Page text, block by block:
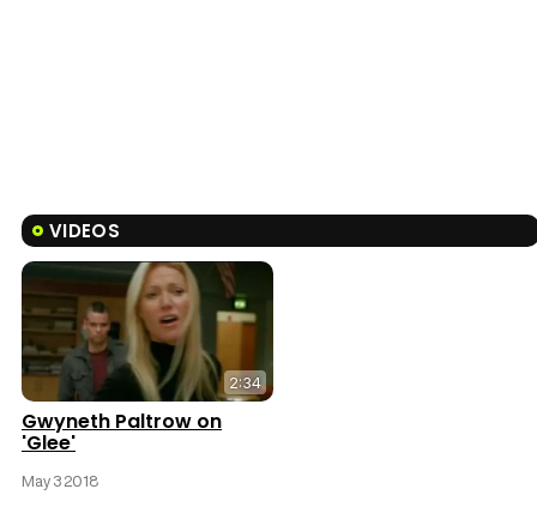
VIDEOS
2:34
Gwyneth Paltrow on
'Glee'
May 3 2018